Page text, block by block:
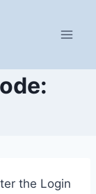
the Login